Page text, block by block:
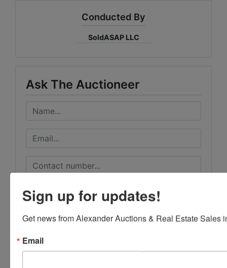
Conducted By
SoldASAP LLC
Ask The Auctioneer
Sign up for updates!
Get news from Alexander Auctions & Real Estate Sales
Email